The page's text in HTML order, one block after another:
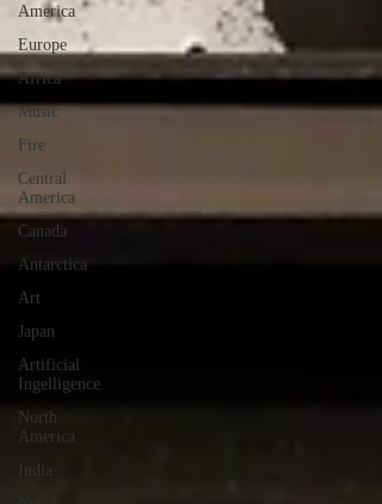
America
Europe
Africa
Music
Fire
Central
America
Canada
Antarctica
Art
Japan
Artificial
Ingelligence
North
America
India